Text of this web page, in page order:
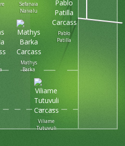
Viliame
Tutuvuli
Mathys
Barka
Sefanaia
Naivalu
Pablo
Patilla